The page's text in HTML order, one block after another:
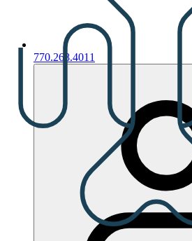
770.268.4011